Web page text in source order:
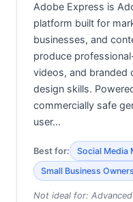
Adobe Express is
platform built for
businesses, and
produce
videos, and branded
design skills.
commercially safe
user…
Best for:
Social Media
Small Business Owners
Not ideal for: